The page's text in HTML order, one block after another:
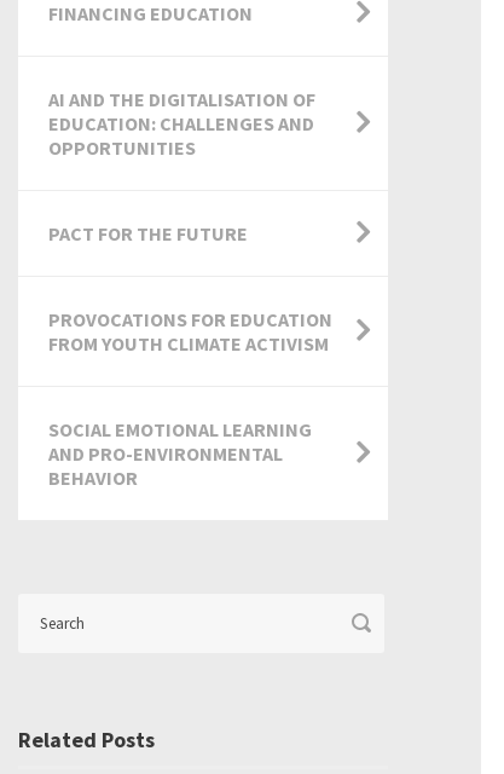
FINANCING EDUCATION
AI AND THE DIGITALISATION OF
EDUCATION: CHALLENGES AND
OPPORTUNITIES
PACT FOR THE FUTURE
PROVOCATIONS FOR EDUCATION
FROM YOUTH CLIMATE ACTIVISM
SOCIAL EMOTIONAL LEARNING
AND PRO-ENVIRONMENTAL
BEHAVIOR
Related Posts